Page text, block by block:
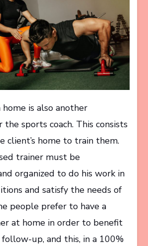
is also another
sports coach. This consists
client’s home to train them.
trainer must be
organized to do his work in
and satisfy the needs of
people prefer to have a
at home in order to benefit
up, and this, in a 100%